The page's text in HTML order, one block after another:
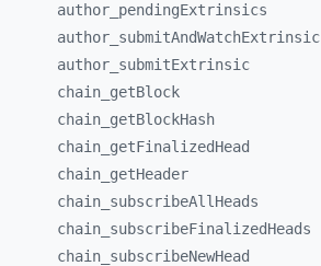
author_ pendingExtrinsics
author_ submitAndWatchExtrinsic
author_ submitExtrinsic
chain_ getBlock
chain_ getBlockHash
chain_ getFinalizedHead
chain_ getHeader
chain_ subscribeAllHeads
chain_ subscribeFinalizedHeads
chain_ subscribeNewHead